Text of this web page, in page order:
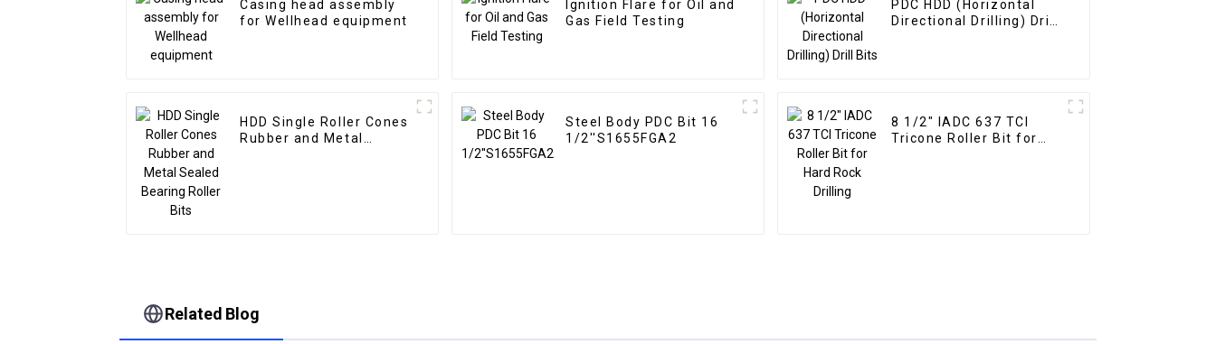
Casing head assembly
for Wellhead equipment
Ignition Flare for Oil and
Gas Field Testing
PDC HDD (Horizontal
Directional Drilling) Drill
HDD Single Roller Cones
Rubber and Metal
Steel Body PDC Bit 16
1/2''S1655FGA2
8 1/2" IADC 637 TCI
Tricone Roller Bit for
Related Blog